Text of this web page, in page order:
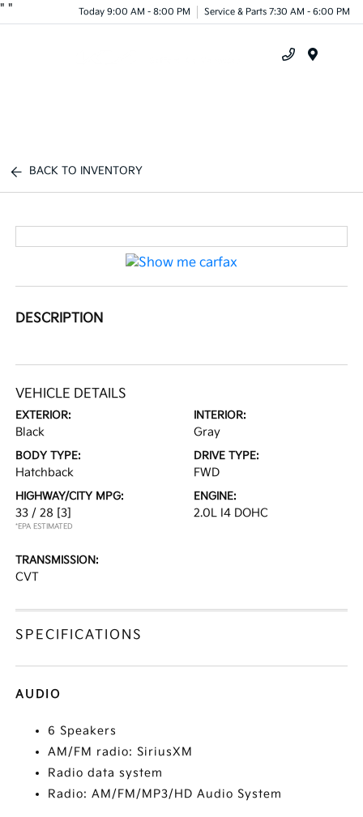
" " Today 9:00 AM - 8:00 PM Service & Parts 7:30 AM - 6:00 PM
BACK TO INVENTORY
DESCRIPTION
VEHICLE DETAILS
EXTERIOR:
Black
INTERIOR:
Gray
BODY TYPE:
Hatchback
DRIVE TYPE:
FWD
HIGHWAY/CITY MPG:
33 / 28 [3]
*EPA ESTIMATED
ENGINE:
2.0L I4 DOHC
TRANSMISSION:
CVT
SPECIFICATIONS
AUDIO
6 Speakers
AM/FM radio: SiriusXM
Radio data system
Radio: AM/FM/MP3/HD Audio System